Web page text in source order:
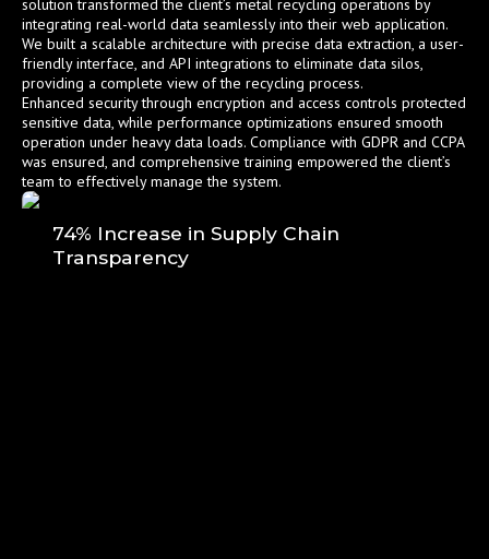
solution transformed the client’s metal recycling operations by
integrating real-world data seamlessly into their web application.
We built a scalable architecture with precise data extraction, a user-
friendly interface, and API integrations to eliminate data silos,
providing a complete view of the recycling process.
Enhanced security through encryption and access controls protected
sensitive data, while performance optimizations ensured smooth
operation under heavy data loads. Compliance with GDPR and CCPA
was ensured, and comprehensive training empowered the client’s
team to effectively manage the system.
74% Increase in Supply Chain
Transparency